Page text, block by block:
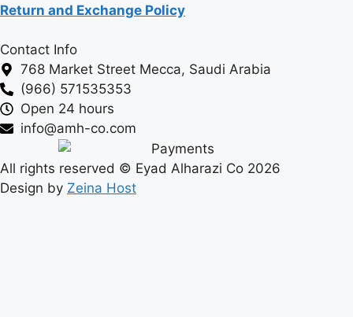
Return and Exchange Policy
Contact Info
768 Market Street Mecca, Saudi Arabia
(966) 571535353
Open 24 hours
info@amh-co.com
All rights reserved © Eyad Alharazi Co 2026
Design by Zeina Host